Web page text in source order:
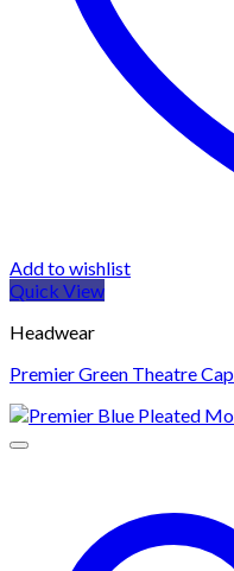
Add to wishlist
Quick View
Headwear
Premier Green Theatre